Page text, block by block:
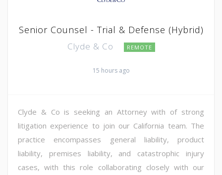
Senior Counsel - Trial & Defense (Hybrid)
Clyde & Co REMOTE
15 hours ago
Clyde & Co is seeking an Attorney with of strong
litigation experience to join our California team. The
practice encompasses general liability, product
liability, premises liability, and catastrophic injury
cases, with this role collaborating closely with our